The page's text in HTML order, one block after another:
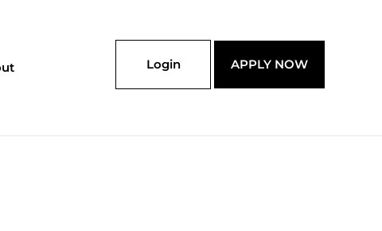
Login APPLY NOW